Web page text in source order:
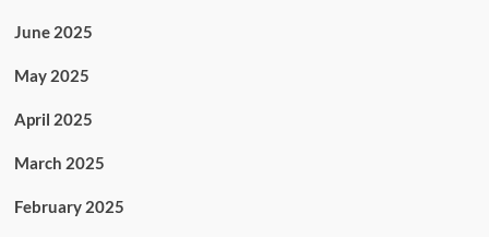
June 2025
May 2025
April 2025
March 2025
February 2025